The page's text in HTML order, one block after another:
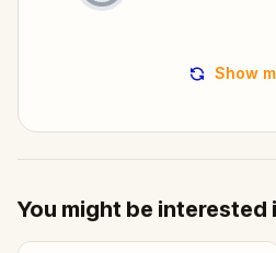
Show
You might be interested